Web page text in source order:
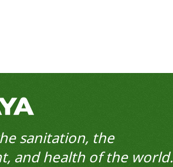
sanitation, the
and health of the world.